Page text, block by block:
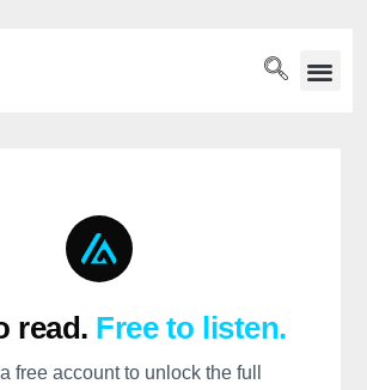
read. Free to listen.
free account to unlock the full